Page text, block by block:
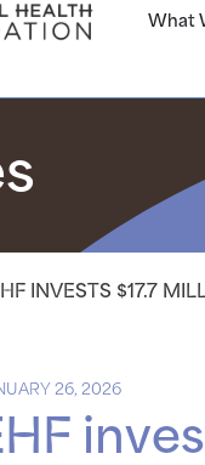
What
INVESTS $17.7
26, 2026